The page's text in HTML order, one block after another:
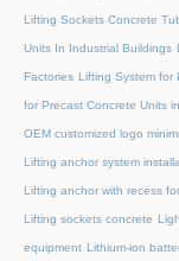
Lifting Sockets Concrete
Units In Industrial Buildings
Factories Lifting System for
for Precast Concrete Units
OEM customized logo
Lifting anchor system
Lifting anchor with recess
Lifting sockets concrete
equipment Lithium-ion